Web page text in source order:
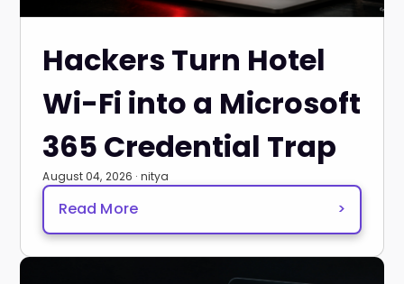
Hackers Turn Hotel
Wi-Fi into a Microsoft
365 Credential Trap
August 04, 2026 · nitya
Read More >